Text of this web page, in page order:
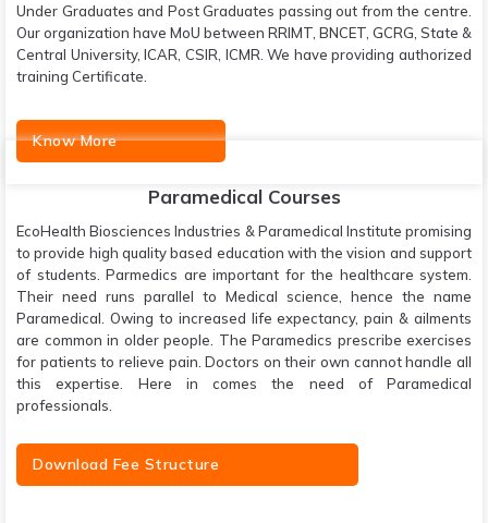
Under Graduates and Post Graduates passing out from the centre.
Our organization have MoU between RRIMT, BNCET, GCRG, State &
Central University, ICAR, CSIR, ICMR. We have providing authorized
training Certificate.
Know More
Paramedical Courses
EcoHealth Biosciences Industries & Paramedical Institute promising
to provide high quality based education with the vision and support
of students. Parmedics are important for the healthcare system.
Their need runs parallel to Medical science, hence the name
Paramedical. Owing to increased life expectancy, pain & ailments
are common in older people. The Paramedics prescribe exercises
for patients to relieve pain. Doctors on their own cannot handle all
this expertise. Here in comes the need of Paramedical
professionals.
Download Fee Structure